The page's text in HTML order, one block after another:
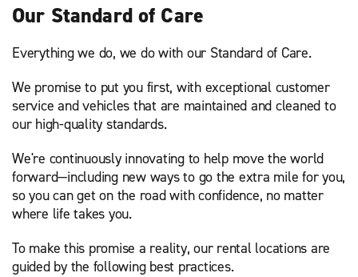
Our Standard of Care
Everything we do, we do with our Standard of Care.
We promise to put you first, with exceptional customer
service and vehicles that are maintained and cleaned to
our high-quality standards.
We're continuously innovating to help move the world
forward—including new ways to go the extra mile for you,
so you can get on the road with confidence, no matter
where life takes you.
To make this promise a reality, our rental locations are
guided by the following best practices.